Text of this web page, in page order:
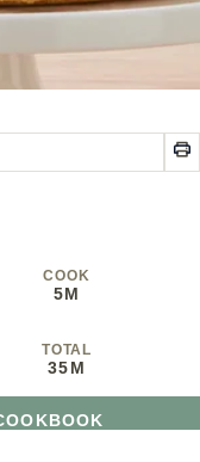
COOK
5M
TOTAL
35M